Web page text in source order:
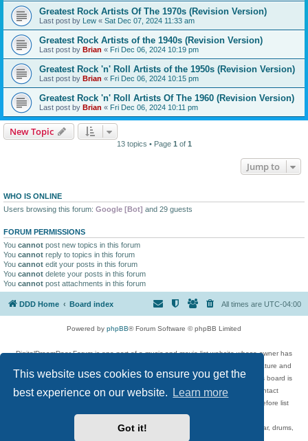
This website uses cookies to ensure you get the
best experience on our website.
Learn more
Got it!
Greatest Rock Artists Of The 1970s (Revision Version)
Last post by Lew « Sat Dec 07, 2024 11:33 am
Greatest Rock Artists of the 1940s (Revision Version)
Last post by Brian « Fri Dec 06, 2024 10:19 pm
Greatest Rock 'n' Roll Artists of the 1950s (Revision Version)
Last post by Brian « Fri Dec 06, 2024 10:15 pm
Greatest Rock 'n' Roll Artists Of The 1960 (Revision Version)
Last post by Brian « Fri Dec 06, 2024 10:11 pm
New Topic
13 topics • Page 1 of 1
Jump to
WHO IS ONLINE
Users browsing this forum: Google [Bot] and 29 guests
FORUM PERMISSIONS
You cannot post new topics in this forum
You cannot reply to topics in this forum
You cannot edit your posts in this forum
You cannot delete your posts in this forum
You cannot post attachments in this forum
DDD Home Board index All times are UTC-04:00
Powered by phpBB® Forum Software © phpBB Limited
DigitalDreamDoor Forum is one part of a music and movie list website whose owner has
given its visitors the privilege to discuss music, movies, video games, and literature and
has no control and cannot in any way be held liable over how, or by whom this board is
used. If you read or see anything inappropriate that has been posted, contact
digitaldreamdoor.contact@gmail.com. Comments in the forum are reviewed before list
updates.
Topics include rock music, metal, rap, hip-hop, blues, jazz, songs, albums, guitar, drums,